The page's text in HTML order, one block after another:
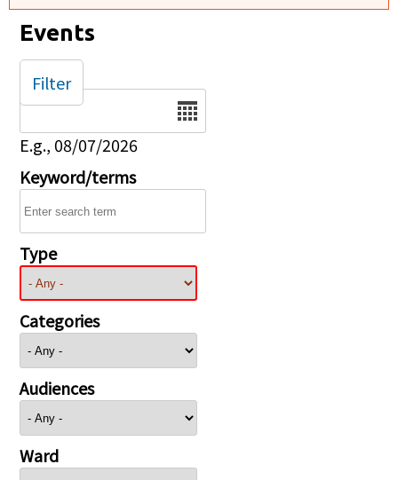
Events
Date
E.g., 08/07/2026
Keyword/terms
Type
Categories
Audiences
Ward
Filter